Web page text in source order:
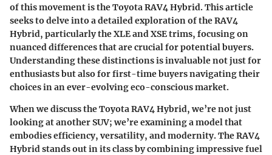
of this movement is theToyota RAV4 Hybrid. This article
seeks to delve into a detailed exploration of the RAV4
Hybrid, particularly the XLE and XSE trims, focusing on
nuanced differences that are crucial for potential buyers.
Understanding these distinctions is invaluable not just for
enthusiasts but also for first-time buyers navigating their
choices in an ever-evolving eco-conscious market.
When we discuss theToyota RAV4 Hybrid, we’re not just
looking at another SUV; we’re examining a model that
embodies efficiency, versatility, and modernity. The RAV4
Hybrid stands out in its class by combining impressive fuel